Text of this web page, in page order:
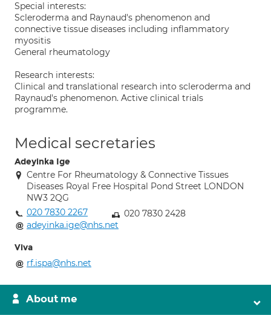
Special interests:
Scleroderma and Raynaud's phenomenon and
connective tissue diseases including inflammatory
myositis
General rheumatology
Research interests:
Clinical and translational research into scleroderma and
Raynaud's phenomenon. Active clinical trials
programme.
Medical secretaries
Adeyinka Ige
Centre For Rheumatology & Connective Tissues
Diseases Royal Free Hospital Pond Street LONDON
NW3 2QG
020 7830 2267
020 7830 2428
adeyinka.ige@nhs.net
Viva
rf.ispa@nhs.net
About me